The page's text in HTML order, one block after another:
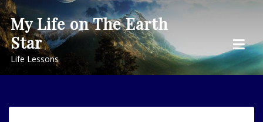
Skip
to
content
My Life on The Earth
Star
Life Lessons